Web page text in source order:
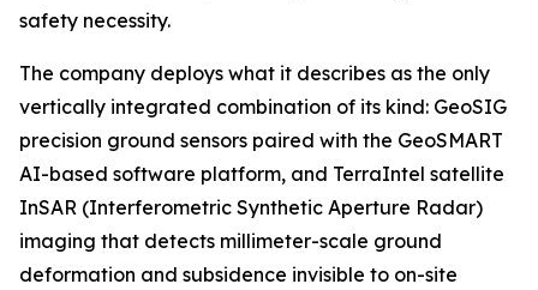
safety necessity.
The company deploys what it describes as the only
vertically integrated combination of its kind: GeoSIG
precision ground sensors paired with the GeoSMART
AI-based software platform, and TerraIntel satellite
InSAR (Interferometric Synthetic Aperture Radar)
imaging that detects millimeter-scale ground
deformation and subsidence invisible to on-site